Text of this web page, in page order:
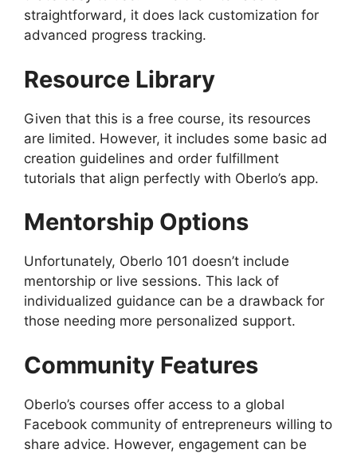
straightforward, it does lack customization for
advanced progress tracking.
Resource Library
Given that this is a free course, its resources
are limited. However, it includes some basic ad
creation guidelines and order fulfillment
tutorials that align perfectly with Oberlo’s app.
Mentorship Options
Unfortunately, Oberlo 101 doesn’t include
mentorship or live sessions. This lack of
individualized guidance can be a drawback for
those needing more personalized support.
Community Features
Oberlo’s courses offer access to a global
Facebook community of entrepreneurs willing to
share advice. However, engagement can be